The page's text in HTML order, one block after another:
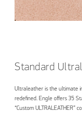
Standard
Ultraleather is the ultimate
redefined. Engle offers 35
“Custom ULTRALEATHER”